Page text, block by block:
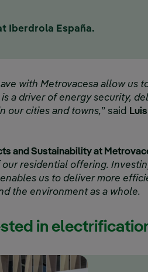
Iberdrola España.
with Metrovacesa allow us
a driver of energy security,
our cities and towns,” said
and Sustainability at
residential offering.
us to deliver more
the environment as a whole.
in